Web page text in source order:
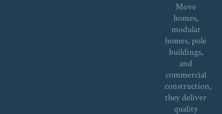
Move
homes,
modular
homes, pole
buildings,
and
commercial
construction,
they deliver
quality